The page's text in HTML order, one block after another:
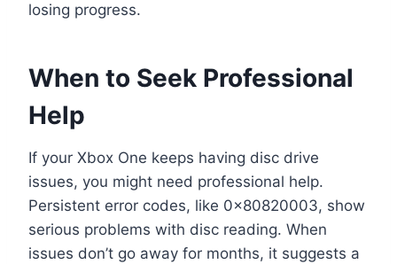
losing progress.
When to Seek Professional
Help
If your Xbox One keeps having disc drive
issues, you might need professional help.
Persistent error codes, like 0x80820003, show
serious problems with disc reading. When
issues don’t go away for months, it suggests a